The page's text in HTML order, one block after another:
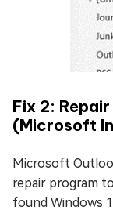
Fix 2:
(Microsoft
Microsoft
repair program
found Windows